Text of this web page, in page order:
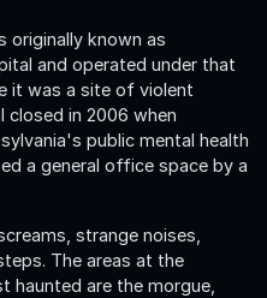
originally known as
and operated under that
it was a site of violent
in 2006 when
public mental health
a general office space by a
strange noises,
The areas at the
haunted are the morgue,